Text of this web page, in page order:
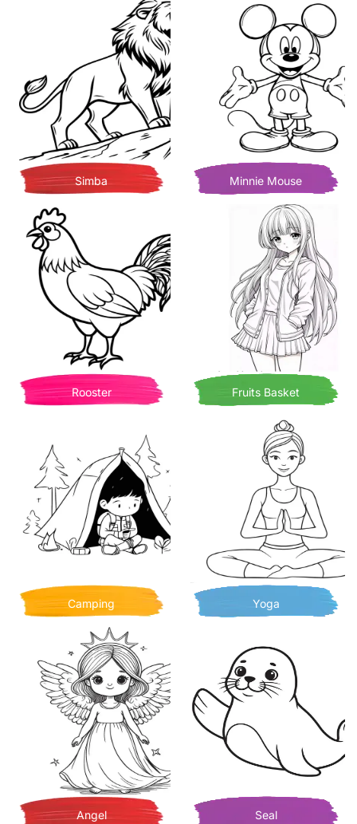
Simba Minnie Mouse
Rooster Fruits Basket
Camping Yoga
Angel Seal